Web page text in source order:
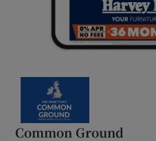
Common Ground